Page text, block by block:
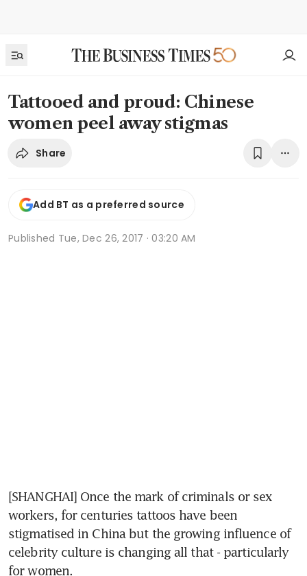
Tattooed and proud: Chinese
women peel away stigmas
Share
Add BT as a preferred source
Published Tue, Dec 26, 2017 · 03:20 AM
[SHANGHAI] Once the mark of criminals or sex
workers, for centuries tattoos have been
stigmatised in China but the growing influence of
celebrity culture is changing all that - particularly
for women.